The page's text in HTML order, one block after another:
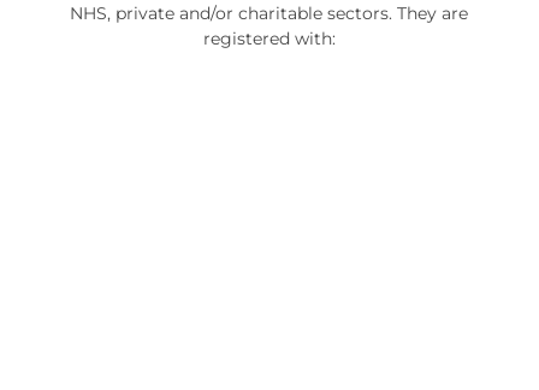
NHS, private and/or charitable sectors. They are
registered with: